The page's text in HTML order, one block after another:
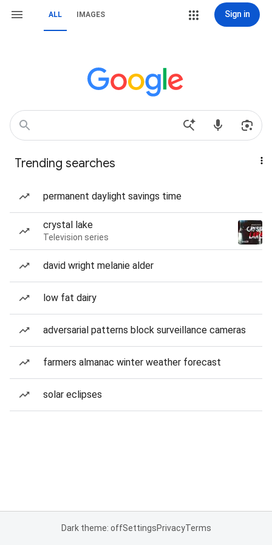
ALL IMAGES Sign in
Trending searches
permanent daylight savings time
crystal lake
Television series
david wright melanie alder
low fat dairy
adversarial patterns block surveillance cameras
farmers almanac winter weather forecast
solar eclipses
Dark theme: offSettingsPrivacyTerms